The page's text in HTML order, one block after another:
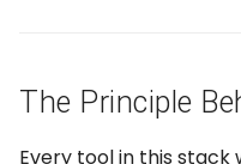
The Principle
Every tool in this stack